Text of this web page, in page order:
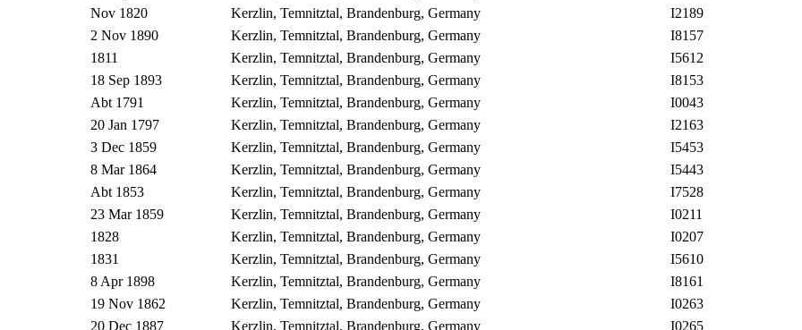
Nov 1820 Kerzlin, Temnitztal, Brandenburg, Germany
I2189
2 Nov 1890 Kerzlin, Temnitztal, Brandenburg, Germany
I8157
1811 Kerzlin, Temnitztal, Brandenburg, Germany
I5612
18 Sep 1893 Kerzlin, Temnitztal, Brandenburg, Germany
I8153
Abt 1791 Kerzlin, Temnitztal, Brandenburg, Germany
I0043
20 Jan 1797 Kerzlin, Temnitztal, Brandenburg, Germany
I2163
3 Dec 1859 Kerzlin, Temnitztal, Brandenburg, Germany
I5453
8 Mar 1864 Kerzlin, Temnitztal, Brandenburg, Germany
I5443
Abt 1853 Kerzlin, Temnitztal, Brandenburg, Germany
I7528
23 Mar 1859 Kerzlin, Temnitztal, Brandenburg, Germany
I0211
1828 Kerzlin, Temnitztal, Brandenburg, Germany
I0207
1831 Kerzlin, Temnitztal, Brandenburg, Germany
I5610
8 Apr 1898 Kerzlin, Temnitztal, Brandenburg, Germany
I8161
19 Nov 1862 Kerzlin, Temnitztal, Brandenburg, Germany
I0263
20 Dec 1887 Kerzlin, Temnitztal, Brandenburg, Germany
I0265